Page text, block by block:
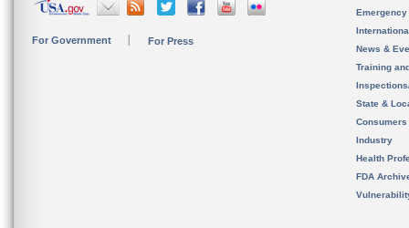
For Government For Press
News &
Training
State &
Consumers
Industry
Health
FDA